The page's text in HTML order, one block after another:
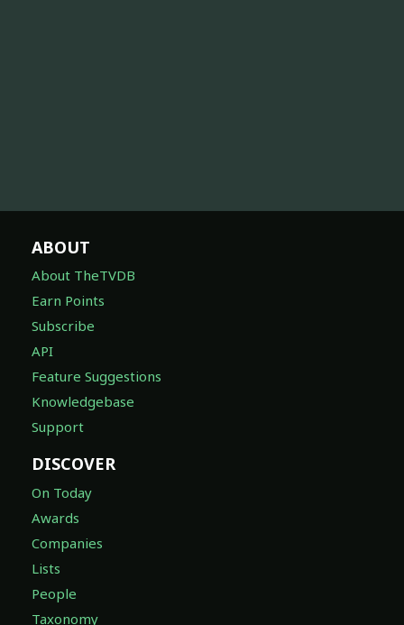
ABOUT
About TheTVDB
Earn Points
Subscribe
API
Feature Suggestions
Knowledgebase
Support
DISCOVER
On Today
Awards
Companies
Lists
People
Taxonomy